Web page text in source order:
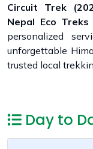
Circuit Trek
Nepal Eco
personalized
unforgettable
trusted local
Day to